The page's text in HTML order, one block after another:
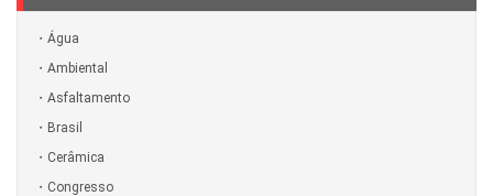
Água
Ambiental
Asfaltamento
Brasil
Cerâmica
Congresso